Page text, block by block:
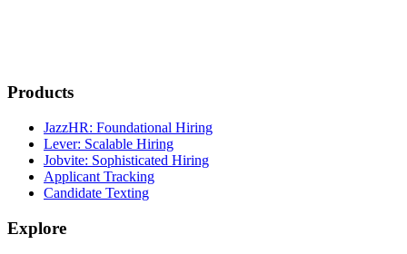
Products
JazzHR: Foundational Hiring
Lever: Scalable Hiring
Jobvite: Sophisticated Hiring
Applicant Tracking
Candidate Texting
Explore